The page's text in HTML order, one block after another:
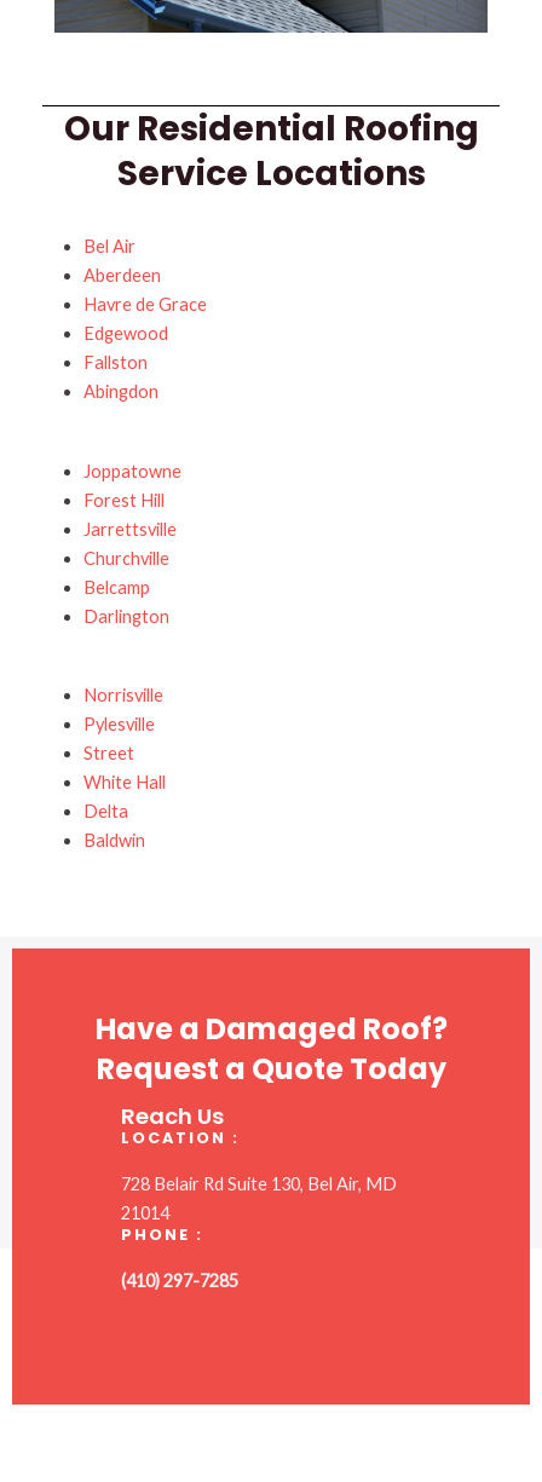
Our Residential Roofing
Service Locations
Bel Air
Aberdeen
Havre de Grace
Edgewood
Fallston
Abingdon
Joppatowne
Forest Hill
Jarrettsville
Churchville
Belcamp
Darlington
Norrisville
Pylesville
Street
White Hall
Delta
Baldwin
Have a Damaged Roof?
Request a Quote Today
Reach Us
LOCATION :
728 Belair Rd Suite 130, Bel Air, MD
21014
PHONE :
(410) 297-7285